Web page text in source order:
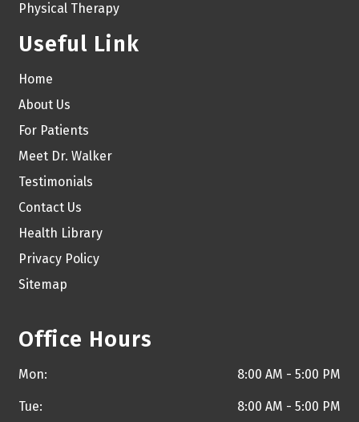
Physical Therapy
Useful Link
Home
About Us
For Patients
Meet Dr. Walker
Testimonials
Contact Us
Health Library
Privacy Policy
Sitemap
Office Hours
Mon: 8:00 AM - 5:00 PM
Tue: 8:00 AM - 5:00 PM